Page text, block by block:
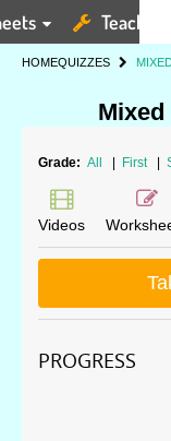
Teaching
HOMEQUIZZES
Grade: All First
Videos
PROGRESS